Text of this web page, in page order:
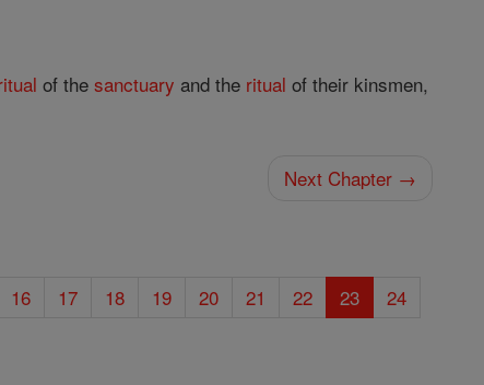
of thesanctuary and the ritual of their kinsmen,
Next Chapter →
16 17 18 19 20 21 22 23
24